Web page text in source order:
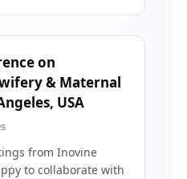
on
& Maternal
USA
from Inovine
to collaborate with